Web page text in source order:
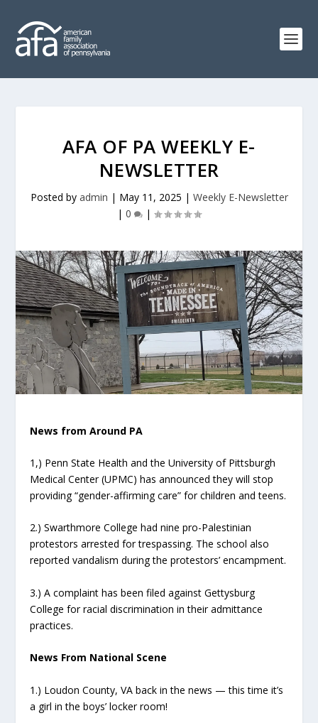
AFA OF PA WEEKLY E-
NEWSLETTER
Posted by admin | May 11, 2025 | Weekly E-Newsletter
| 0 |
News from Around PA
1,) Penn State Health and the University of Pittsburgh
Medical Center (UPMC) has announced they will stop
providing “gender-affirming care” for children and teens.
2.) Swarthmore College had nine pro-Palestinian
protestors arrested for trespassing. The school also
reported vandalism during the protestors’ encampment.
3.) A complaint has been filed against Gettysburg
College for racial discrimination in their admittance
practices.
News From National Scene
1.) Loudon County, VA back in the news — this time it’s
a girl in the boys’ locker room!